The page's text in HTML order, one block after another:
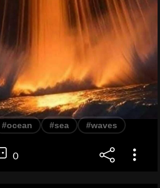
#ocean #sea #waves
0